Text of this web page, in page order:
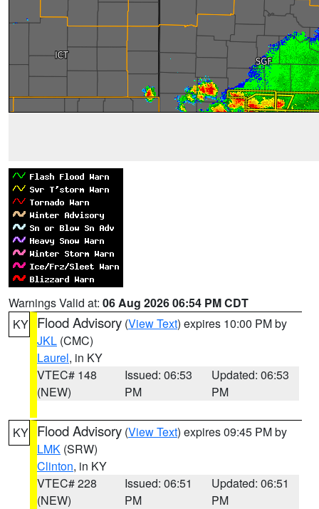
Warnings Valid at: 06 Aug 2026 06:54 PM CDT
KY Flood Advisory (View Text) expires 10:00 PM by
JKL (CMC)
Laurel, in KY
VTEC# 148
(NEW)
Issued: 06:53
PM
Updated: 06:53
PM
KY Flood Advisory (View Text) expires 09:45 PM by
LMK (SRW)
Clinton, in KY
VTEC# 228
(NEW)
Issued: 06:51
PM
Updated: 06:51
PM